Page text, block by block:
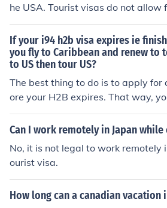
he USA. Tourist visas do not allow
yment, including remote work.
If your i94 h2b visa expires ie
you fly to Caribbean and renew to
to US then tour US?
The best thing to do is to apply for
ore your H2B expires. That way,
ve the country before starting your
nically, you can leave and apply for
u will not be stuck in the
n to the US.
Can I work remotely in Japan
No, it is not legal to work remotely
ourist visa.
How long can a canadian vacation